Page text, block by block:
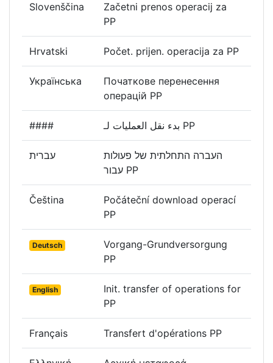
Slovenščina
Začetni prenos operacij za
PP
Hrvatski Počet. prijen. operacija za PP
Українська
Початкове перенесення
операцій PP
#### بدء نقل العمليات لـ PP
עברית
העברה התחלתית של פעולות
עבור PP
Čeština
Počáteční download operací
PP
Deutsch
Vorgang-Grundversorgung
PP
English
Init. transfer of operations for
PP
Français Transfert d'opérations PP